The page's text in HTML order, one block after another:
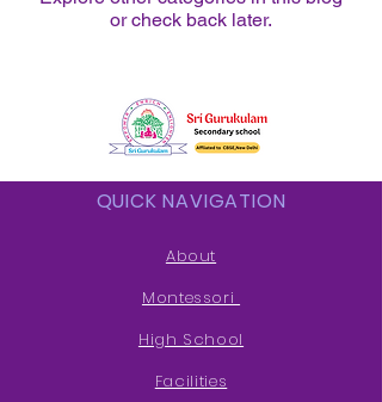
or check back later.
QUICK NAVIGATION
About
Montessori
High School
Facilities